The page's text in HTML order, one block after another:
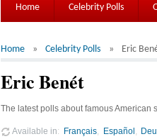
Home Celebrity Polls
Home Celebrity Polls Eric
Eric Benét
The latest polls about famous American
Available in Français Español